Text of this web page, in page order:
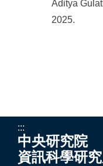
Aditya
2025.
:::
中央研究院
資訊科學研